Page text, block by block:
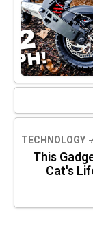
TECHNOLOGY
This
Cat's